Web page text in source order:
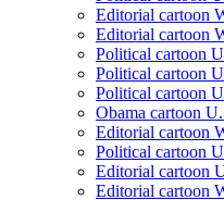
Editorial cartoon
Editorial cartoon
Political cartoon
Political cartoon
Political cartoon
Obama cartoon
Editorial cartoon
Political cartoon
Editorial cartoon
Editorial cartoon